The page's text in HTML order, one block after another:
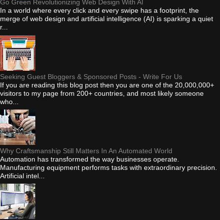
Go Green Revolutionizing Web Design With AI
In a world where every click and every swipe has a footprint, the
merge of web design and artificial intelligence (AI) is sparking a quiet
r...
Seeking Guest Bloggers & Sponsored Posts - Write For Us
If you are reading this blog post then you are one of the 20,000,000+
visitors to my page from 200+ countries, and most likely someone
who...
Why Craftsmanship Still Matters In An Automated World
Automation has transformed the way businesses operate.
Manufacturing equipment performs tasks with extraordinary precision.
Artificial intel...